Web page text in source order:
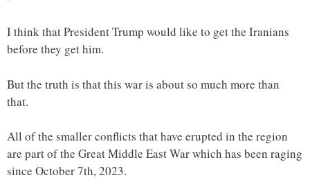
I think that President Trump would like to get the Iranians
before they get him.
But the truth is that this war is about so much more than
that.
All of the smaller conflicts that have erupted in the region
are part of the Great Middle East War which has been raging
since October 7th, 2023.